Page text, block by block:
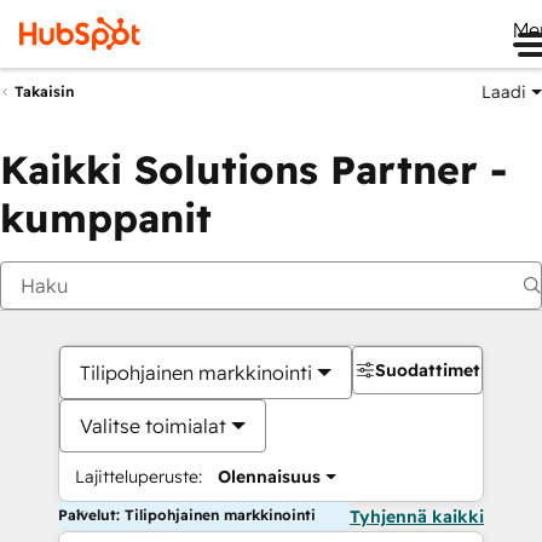
Takaisin Laadi
Kaikki Solutions Partner -
kumppanit
Tilipohjainen markkinointi
Valitse toimialat
Lajitteluperuste: Olennaisuus
Suodattimet
Palvelut: Tilipohjainen markkinointi Tyhjennä kaikki